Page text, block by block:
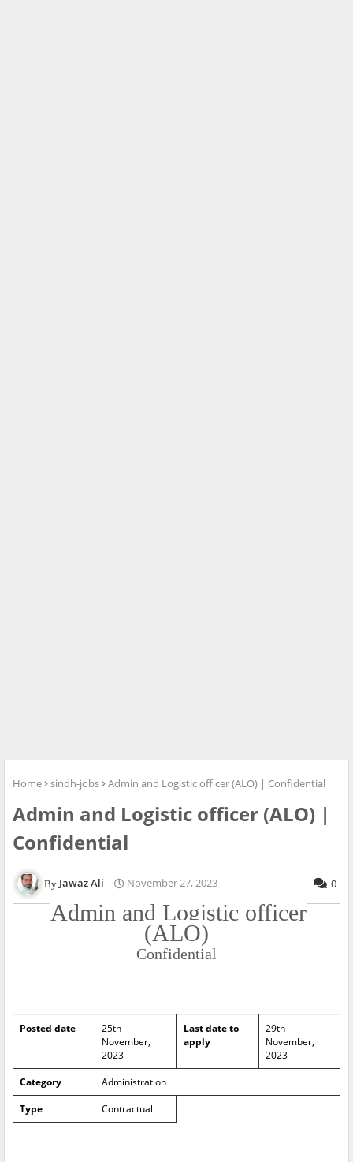
Home sindh-jobs Admin and Logistic officer (ALO) | Confidential
Admin and Logistic officer (ALO) |
Confidential
Jawaz Ali November 27, 2023 0
Admin and Logistic officer
(ALO)
Confidential
Posted date
25th
November,
2023
Last date to
apply
29th
November,
2023
Category
Administration
Type
Contractual